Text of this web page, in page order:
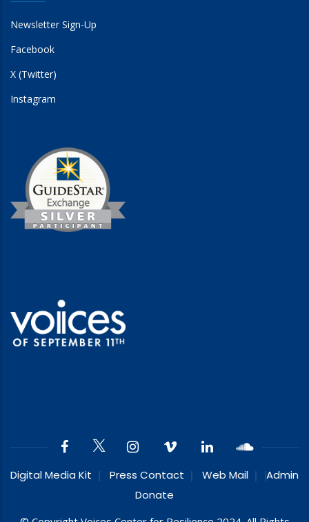
Newsletter Sign-Up
Facebook
X (Twitter)
Instagram
Digital Media Kit Press Contact Web Mail
Admin
Donate